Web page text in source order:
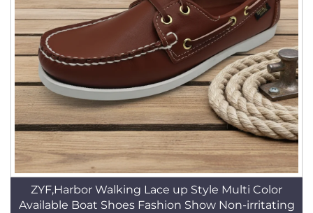
ZYF,Harbor Walking Lace up Style Multi Color
Available Boat Shoes Fashion Show Non-irritating